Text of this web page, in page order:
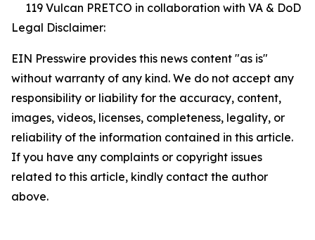
119 Vulcan PRETCO in collaboration with VA & DoD
Legal Disclaimer:
EIN Presswire provides this news content "as is"
without warranty of any kind. We do not accept any
responsibility or liability for the accuracy, content,
images, videos, licenses, completeness, legality, or
reliability of the information contained in this article.
If you have any complaints or copyright issues
related to this article, kindly contact the author
above.